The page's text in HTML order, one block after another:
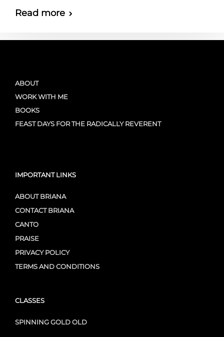
Read more
ABOUT
WORK WITH ME
BOOKS
FEAST DAYS FOR THE RADICALLY REVERENT
IMPORTANT LINKS
ABOUT BRIANA
CONTACT BRIANA
CANTO
PRAISE
PRIVACY POLICY
TERMS AND CONDITIONS
CLASSES
SPINNING GOLD OLD